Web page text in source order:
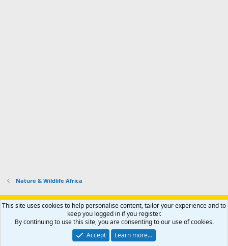
Nature & Wildlife Africa
Support AfricaHunting.com Advertise Subscribe
Contact us
Privacy policy Help Home
R
S
Community platform by XenForo® © 2010-2024 XenForo Ltd.
Copyright © 2007-2025 AfricaHunting.com. All Rights Reserved.
This site uses cookies to help personalise content, tailor your experience and to
keep you logged in if you register.
By continuing to use this site, you are consenting to our use of cookies.
Accept
Learn more…